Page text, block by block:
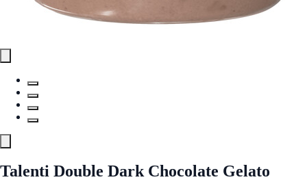
Talenti Double Dark Chocolate Gelato